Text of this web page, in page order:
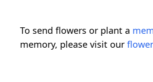
To send flowers or plant a
memory, please visit our